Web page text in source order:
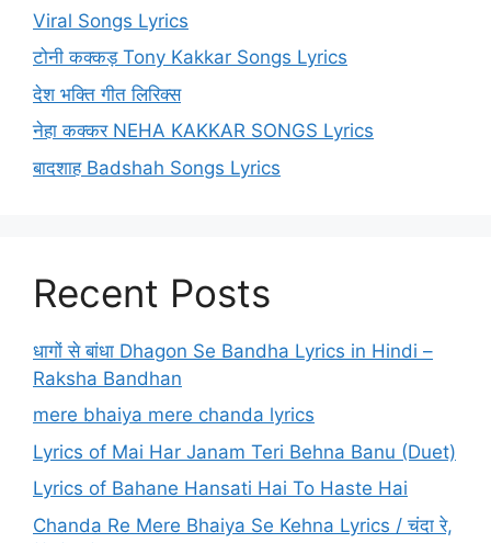
Viral Songs Lyrics
टोनी कक्कड़ Tony Kakkar Songs Lyrics
देश भक्ति गीत लिरिक्स
नेहा कक्कर NEHA KAKKAR SONGS Lyrics
बादशाह Badshah Songs Lyrics
Recent Posts
धागों से बांधा Dhagon Se Bandha Lyrics in Hindi –
Raksha Bandhan
mere bhaiya mere chanda lyrics
Lyrics of Mai Har Janam Teri Behna Banu (Duet)
Lyrics of Bahane Hansati Hai To Haste Hai
Chanda Re Mere Bhaiya Se Kehna Lyrics / चंदा रे,